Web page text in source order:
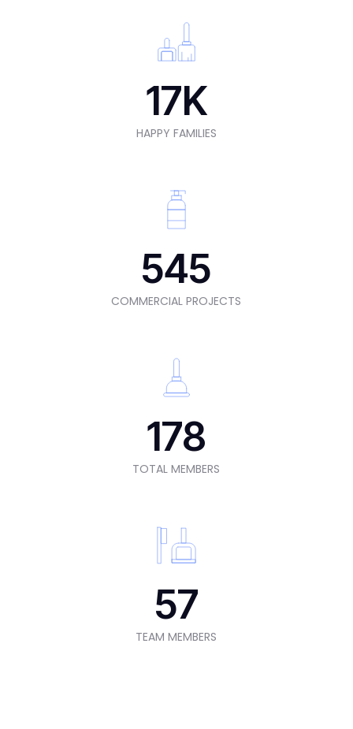
17K
HAPPY FAMILIES
545
COMMERCIAL PROJECTS
178
TOTAL MEMBERS
57
TEAM MEMBERS